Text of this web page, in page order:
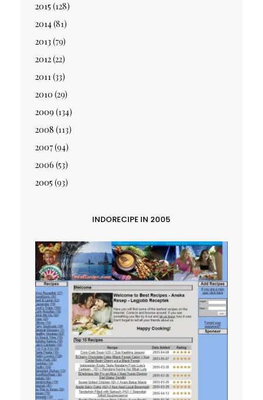
2015 (128)
2014(81)
2013 (79)
2012(22)
2011(33)
2010 (29)
2009 (134)
2008 (113)
2007(94)
2006 (53)
2005 (93)
INDORECIPE IN 2005